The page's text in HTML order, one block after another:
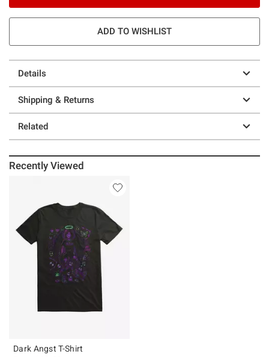
ADD TO WISHLIST
Details
Shipping & Returns
Related
Recently Viewed
Dark Angst T-Shirt